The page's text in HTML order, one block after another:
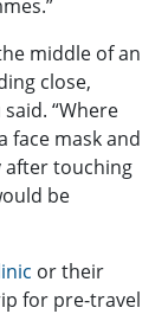
middle of an
close,
“Where
face mask and
after touching
be
or their
for pre-travel